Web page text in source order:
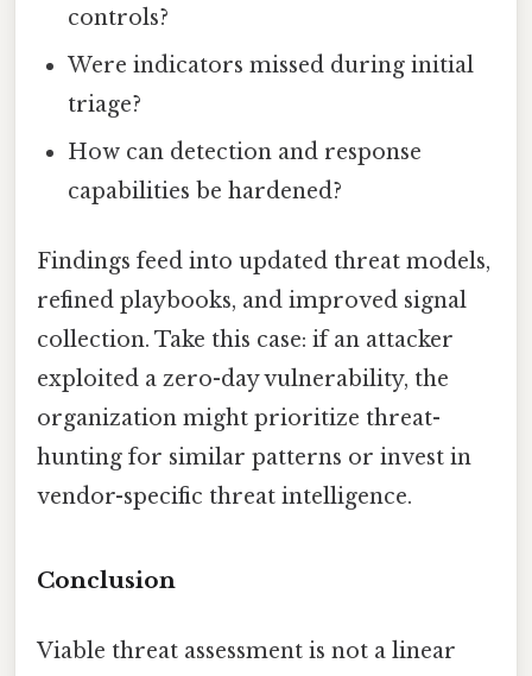
controls?
Were indicators missed during initial
triage?
How can detection and response
capabilities be hardened?
Findings feed into updated threat models,
refined playbooks, and improved signal
collection. Take this case: if an attacker
exploited a zero-day vulnerability, the
organization might prioritize threat-
hunting for similar patterns or invest in
vendor-specific threat intelligence.
Conclusion
Viable threat assessment is not a linear